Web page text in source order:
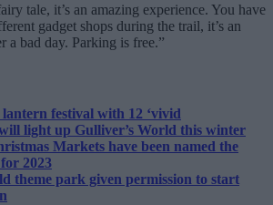
tale, it’s an amazing experience. You have
gadget shops during the trail, it’s an
a bad day. Parking is free.”
festival with 12 ‘vivid
light up Gulliver’s World this winter
Markets have been named the
2023
theme park given permission to start